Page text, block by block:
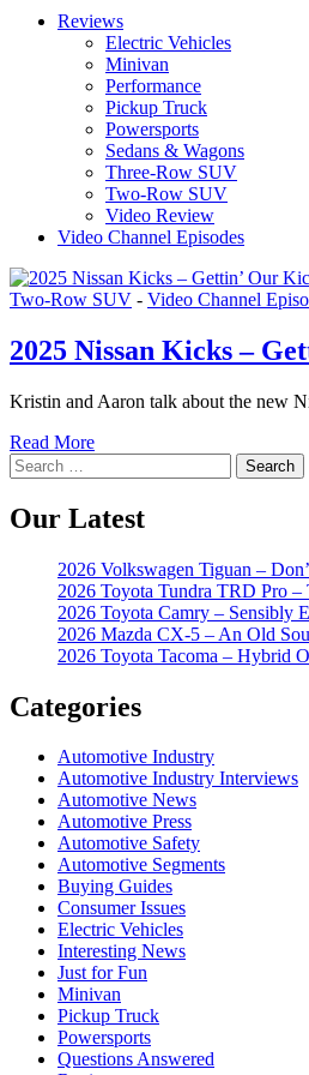
Reviews
Electric Vehicles
Minivan
Performance
Pickup Truck
Powersports
Sedans & Wagons
Three-Row SUV
Two-Row SUV
Video Review
Video Channel Episodes
Two-Row SUV - Video Channel
2025 Nissan Kicks –
Kristin and Aaron talk about the new
Read More
Search
for:
Our Latest
2026 Volkswagen Tiguan –
2026 Toyota Tundra TRD Pro –
2026 Toyota Camry – Sensibly
2026 Mazda CX-5 – An Old
2026 Toyota Tacoma – Hybrid
Categories
Automotive Industry
Automotive Industry Interviews
Automotive News
Automotive Press
Automotive Safety
Automotive Segments
Buying Guides
Consumer Issues
Electric Vehicles
Interesting News
Just for Fun
Minivan
Pickup Truck
Powersports
Questions Answered